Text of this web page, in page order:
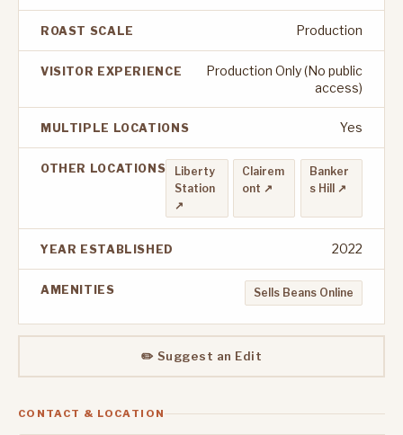
ROAST SCALE Production
VISITOR EXPERIENCE
Production Only (No public
access)
MULTIPLE LOCATIONS Yes
OTHER LOCATIONS
Liberty
Station
↗
Clairem
ont ↗
Banker
s Hill ↗
YEAR ESTABLISHED 2022
AMENITIES Sells Beans Online
✏️ Suggest an Edit
CONTACT & LOCATION